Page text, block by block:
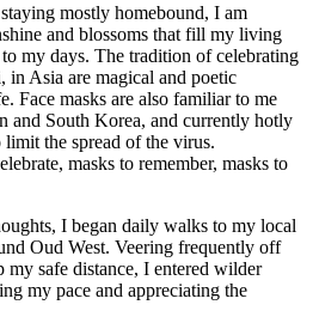
mostly homebound, I am
and blossoms that fill my living
my days. The tradition of celebrating
in Asia are magical and poetic
Face masks are also familiar to me
and South Korea, and currently hotly
the spread of the virus.
masks to remember, masks to
I began daily walks to my local
Oud West. Veering frequently off
my safe distance, I entered wilder
my pace and appreciating the